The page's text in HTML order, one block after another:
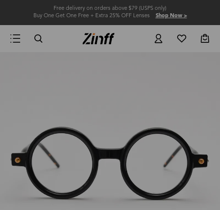
Free delivery on orders above $79 (USPS only)
Buy One Get One Free + Extra 25% OFF Lenses Shop Now >